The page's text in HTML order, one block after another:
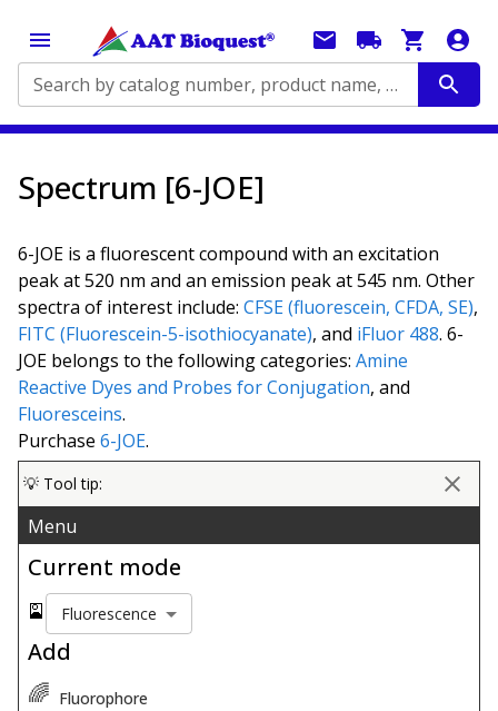
Search by catalog number, product name, application...
Spectrum [6-JOE]
6-JOE is a fluorescent compound with an excitation
peak at 520 nm and an emission peak at 545 nm. Other
spectra of interest include: CFSE (fluorescein, CFDA, SE),
FITC (Fluorescein-5-isothiocyanate), and iFluor 488. 6-
JOE belongs to the following categories: Amine
Reactive Dyes and Probes for Conjugation, and
Fluoresceins.
Purchase 6-JOE.
💡 Tool tip:
Menu
Current mode
🎴 Fluorescence
Add
🌈 Fluorophore